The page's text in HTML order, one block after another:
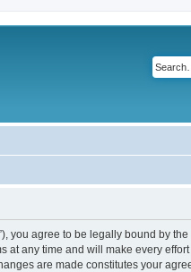
you agree to be legally bound by
at any time and will make every
are made constitutes your